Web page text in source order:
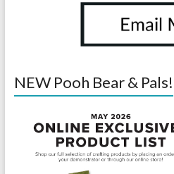
NEW Pooh Bear & Pals!